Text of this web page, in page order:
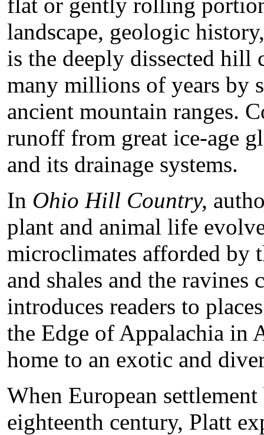
landscape, geologic
is the deeply dissected hill
many millions of years by
ancient mountain ranges.
runoff from great ice-age
and its drainage systems.
In Ohio Hill Country,
plant and animal life
microclimates afforded by
and shales and the ravines
introduces readers to
the Edge of Appalachia in
home to an exotic and
When European
eighteenth century, Platt